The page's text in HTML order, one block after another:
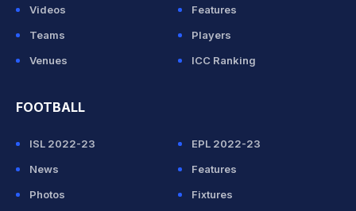
Videos
Features
Teams
Players
Venues
ICC Ranking
FOOTBALL
ISL 2022-23
EPL 2022-23
News
Features
Photos
Fixtures